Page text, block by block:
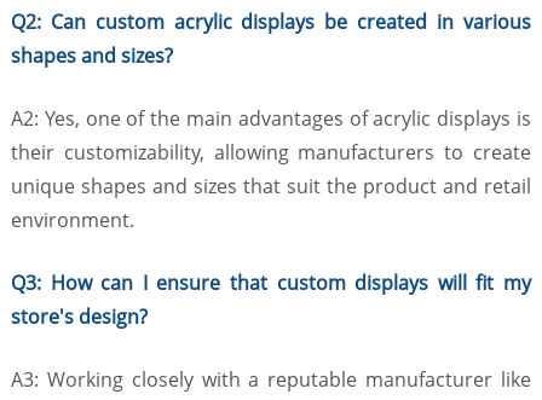
Q2: Can custom acrylic displays be created in various
shapes and sizes?
A2: Yes, one of the main advantages of acrylic displays is
their customizability, allowing manufacturers to create
unique shapes and sizes that suit the product and retail
environment.
Q3: How can I ensure that custom displays will fit my
store's design?
A3: Working closely with a reputable manufacturer like